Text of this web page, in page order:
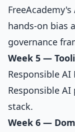
FreeAcademy's
hands-on bias
governance
Week 5 —
Responsible
Responsible
stack.
Week 6 —